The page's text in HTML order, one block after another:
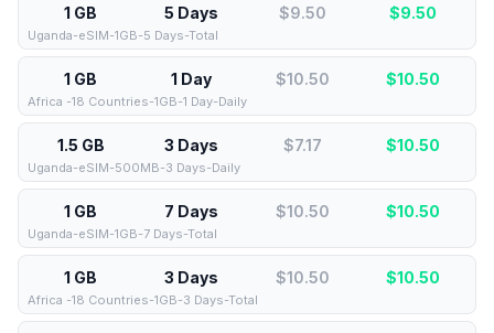
1 GB 5 Days $9.50 $9.50
Uganda-eSIM-1GB-5 Days-Total
1 GB 1 Day $10.50 $10.50
Africa -18 Countries-1GB-1 Day-Daily
1.5 GB 3 Days $7.17 $10.50
Uganda-eSIM-500MB-3 Days-Daily
1 GB 7 Days $10.50 $10.50
Uganda-eSIM-1GB-7 Days-Total
1 GB 3 Days $10.50 $10.50
Africa -18 Countries-1GB-3 Days-Total